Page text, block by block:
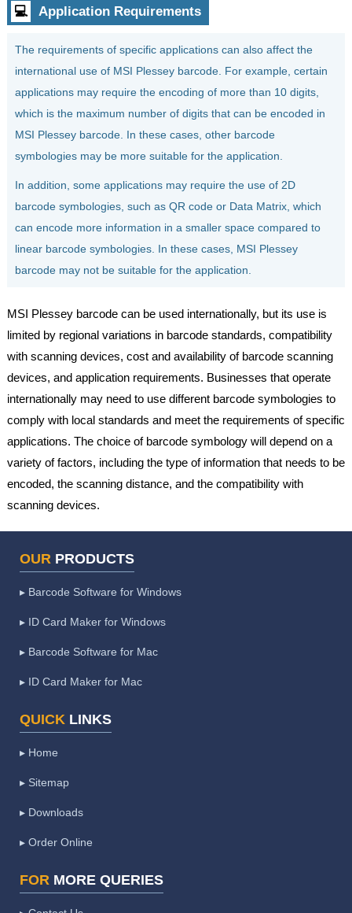
💻 Application Requirements
The requirements of specific applications can also affect the
international use of MSI Plessey barcode. For example, certain
applications may require the encoding of more than 10 digits,
which is the maximum number of digits that can be encoded in
MSI Plessey barcode. In these cases, other barcode
symbologies may be more suitable for the application.
In addition, some applications may require the use of 2D
barcode symbologies, such as QR code or Data Matrix, which
can encode more information in a smaller space compared to
linear barcode symbologies. In these cases, MSI Plessey
barcode may not be suitable for the application.
MSI Plessey barcode can be used internationally, but its use is
limited by regional variations in barcode standards, compatibility
with scanning devices, cost and availability of barcode scanning
devices, and application requirements. Businesses that operate
internationally may need to use different barcode symbologies to
comply with local standards and meet the requirements of specific
applications. The choice of barcode symbology will depend on a
variety of factors, including the type of information that needs to be
encoded, the scanning distance, and the compatibility with
scanning devices.
OUR PRODUCTS
▸ Barcode Software for Windows
▸ ID Card Maker for Windows
▸ Barcode Software for Mac
▸ ID Card Maker for Mac
QUICK LINKS
▸ Home
▸ Sitemap
▸ Downloads
▸ Order Online
FOR MORE QUERIES